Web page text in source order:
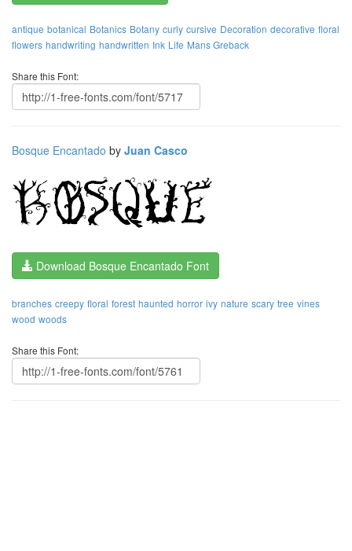
antique botanical Botanics Botany curly cursive Decoration decorative floral
flowers handwriting handwritten Ink Life Mans Greback
Share this Font:
Bosque Encantado by Juan Casco
Download Bosque Encantado Font
branches creepy floral forest haunted horror ivy nature scary tree vines
wood woods
Share this Font: